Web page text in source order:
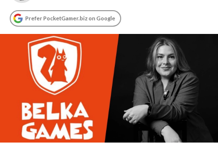
Prefer PocketGamer.biz on Google